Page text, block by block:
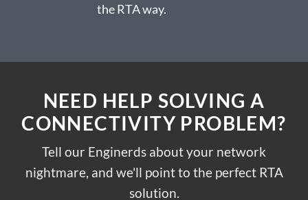
the RTA way.
NEED HELP SOLVING A
CONNECTIVITY PROBLEM?
Tell our Enginerds about your network
nightmare, and we'll point to the perfect RTA
solution.